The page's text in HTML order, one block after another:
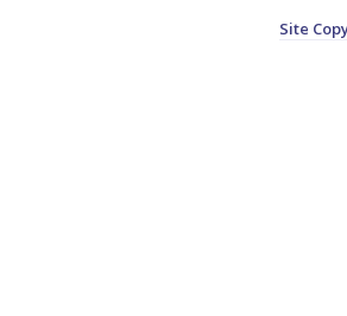
Site